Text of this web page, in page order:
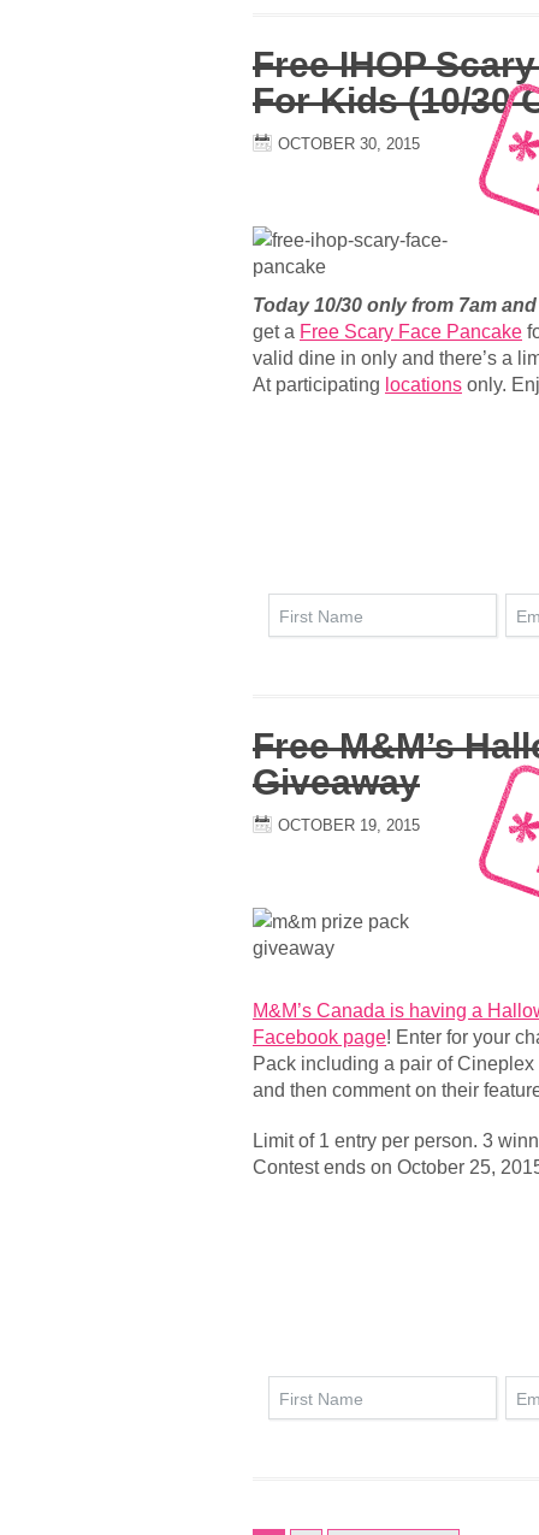
Free IHOP
For Kids (10/30
OCTOBER 30, 2015
Today 10/30 only from 7am
get a Free Scary Face Pancake
valid dine in only and there’s a
At participating locations only.
Free M&M’s
Giveaway
OCTOBER 19, 2015
M&M’s Canada is having a
Facebook page! Enter for your
Pack including a pair of
and then comment on their
Limit of 1 entry per person. 3
Contest ends on October 25,